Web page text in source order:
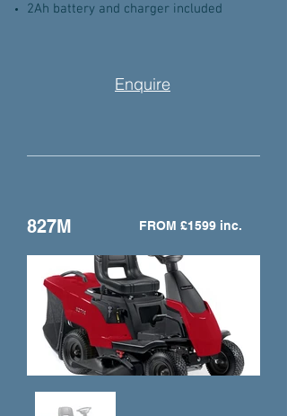
2Ah battery and charger included
Enquire
827M FROM £1599 inc.